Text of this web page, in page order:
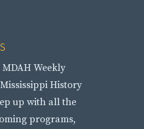
Weekly
History
up with all the
programs,